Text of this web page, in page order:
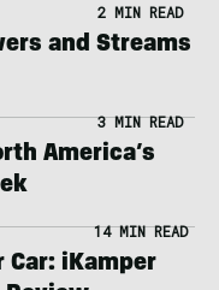
2 MIN READ
and Streams
3 MIN READ
America’s
14 MIN READ
Car: iKamper